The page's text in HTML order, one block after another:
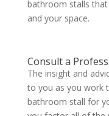
bathroom stalls
and your space.
Consult a
The insight and
to you as you work
bathroom stall for